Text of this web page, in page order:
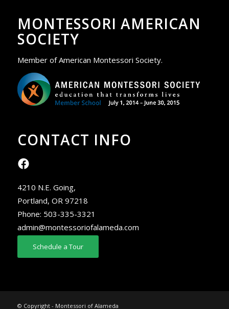
MONTESSORI AMERICAN
SOCIETY
Member of American Montessori Society.
CONTACT INFO
4210 N.E. Going,
Portland, OR 97218
Phone: 503-335-3321
admin@montessoriofalameda.com
Schedule a Tour
© Copyright - Montessori of Alameda